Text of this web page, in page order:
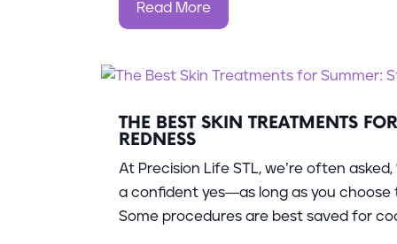
Read More
THE BEST SKIN TREATMENTS
REDNESS
At Precision Life STL, we’re often
a confident yes—as long as you
Some procedures are best saved for